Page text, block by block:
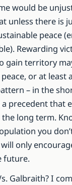
would be
unless there is
peace
Rewarding
gain territory
or at least
– in the
precedent that
long term.
you
only
future.
Galbraith? I